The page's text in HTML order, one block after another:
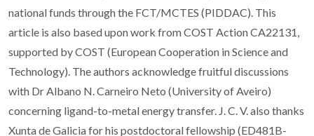
national funds through the FCT/MCTES (PIDDAC). This
article is also based upon work from COST Action CA22131,
supported by COST (European Cooperation in Science and
Technology). The authors acknowledge fruitful discussions
with Dr Albano N. Carneiro Neto (University of Aveiro)
concerning ligand-to-metal energy transfer. J. C. V. also thanks
Xunta de Galicia for his postdoctoral fellowship (ED481B-